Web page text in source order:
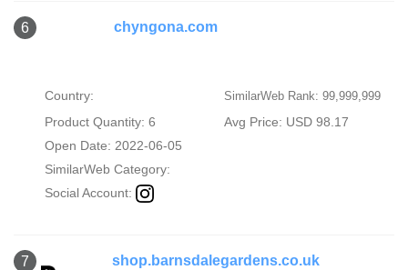
6 chyngona.com
Country: SimilarWeb Rank: 99,999,999
Product Quantity: 6
Avg Price: USD 98.17
Open Date: 2022-06-05
SimilarWeb Category:
Social Account:
7 shop.barnsdalegardens.co.uk